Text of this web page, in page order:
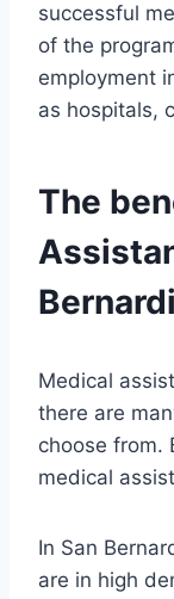
successful
of the
employment
as hospitals,
The
Medical
there are
choose from.
medical
In San
are in high